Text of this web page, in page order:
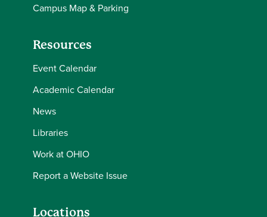
Campus Map & Parking
Resources
Event Calendar
Academic Calendar
News
Libraries
Work at OHIO
Report a Website Issue
Locations